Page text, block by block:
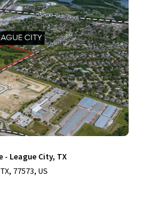
- League City, TX
77573, US